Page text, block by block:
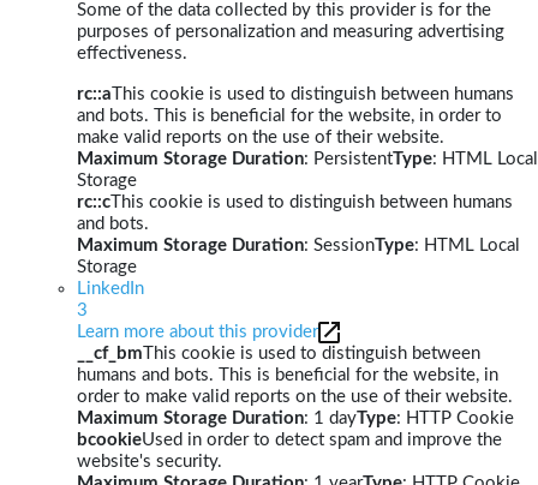
Some of the data collected by this provider is for the
purposes of personalization and measuring advertising
effectiveness.
rc::a This cookie is used to distinguish between humans
and bots. This is beneficial for the website, in order to
make valid reports on the use of their website.
Maximum Storage Duration: PersistentType: HTML Local
Storage
rc::c This cookie is used to distinguish between humans
and bots.
Maximum Storage Duration: SessionType: HTML Local
Storage
LinkedIn
3
Learn more about this provider
__cf_bm This cookie is used to distinguish between
humans and bots. This is beneficial for the website, in
order to make valid reports on the use of their website.
Maximum Storage Duration: 1 dayType: HTTP Cookie
bcookieUsed in order to detect spam and improve the
website's security.